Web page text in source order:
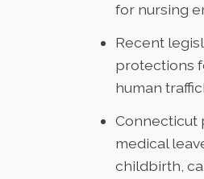
for nursing
Recent
protections
human
Connecticut
medical
childbirth,